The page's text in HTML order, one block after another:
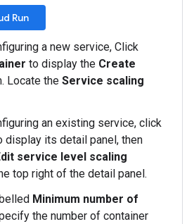
Run
a new service, Click
to display the Create
Locate the Service scaling
an existing service, click
display its detail panel, then
service level scaling
top right of the detail panel.
Minimum number of
the number of container